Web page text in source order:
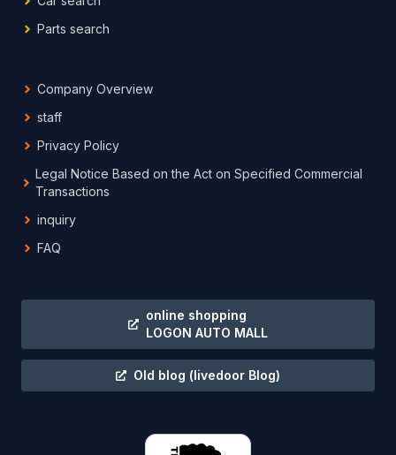
Parts search
Company Overview
staff
Privacy Policy
Legal Notice Based on the Act on Specified Commercial
Transactions
inquiry
FAQ
online shopping
LOGON AUTO MALL
Old blog (livedoor Blog)